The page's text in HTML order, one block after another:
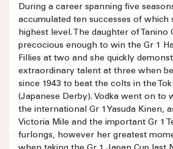
During a career spanning five
accumulated ten successes of which
highest level. The daughter of Tanino
precocious enough to win the Gr 1
Fillies at two and she quickly
extraordinary talent at three when
since 1943 to beat the colts in the
(Japanese Derby). Vodka went on to
the international Gr 1 Yasuda Kinen,
Victoria Mile and the important Gr 1
furlongs, however her greatest